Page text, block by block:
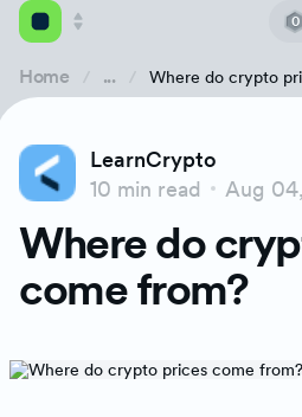
0
Library
Tools
Home ... Where do crypto
What does bitcoin’s
Price Discovery &
LearnCrypto
10 min read
Aug
Where do
come from?